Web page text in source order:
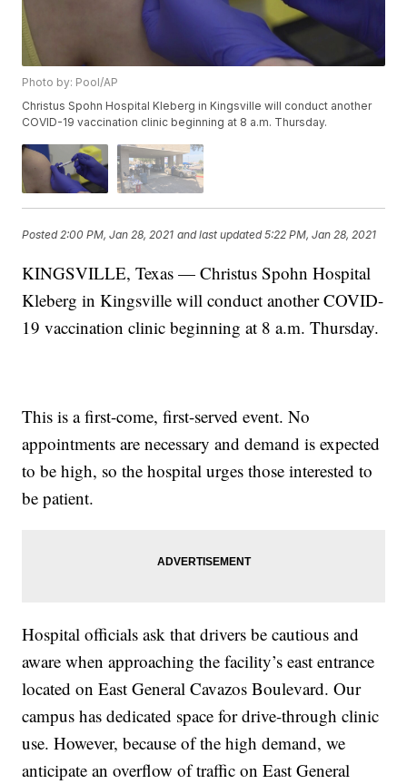
Photo by: Pool/AP
Christus Spohn Hospital Kleberg in Kingsville will conduct another
COVID-19 vaccination clinic beginning at 8 a.m. Thursday.
Posted2:00 PM, Jan 28, 2021 and last updated 5:22 PM, Jan 28, 2021
KINGSVILLE, Texas — Christus Spohn Hospital
Kleberg in Kingsville will conduct another COVID-
19 vaccination clinic beginning at 8 a.m. Thursday.
This is a first-come, first-served event. No
appointments are necessary and demand is expected
to be high, so the hospital urges those interested to
be patient.
Hospital officials ask that drivers be cautious and
aware when approaching the facility’s east entrance
located on East General Cavazos Boulevard. Our
campus has dedicated space for drive-through clinic
use. However, because of the high demand, we
anticipate an overflow of traffic on East General